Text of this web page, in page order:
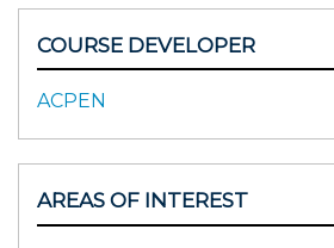
COURSE DEVELOPER
ACPEN
AREAS OF INTEREST